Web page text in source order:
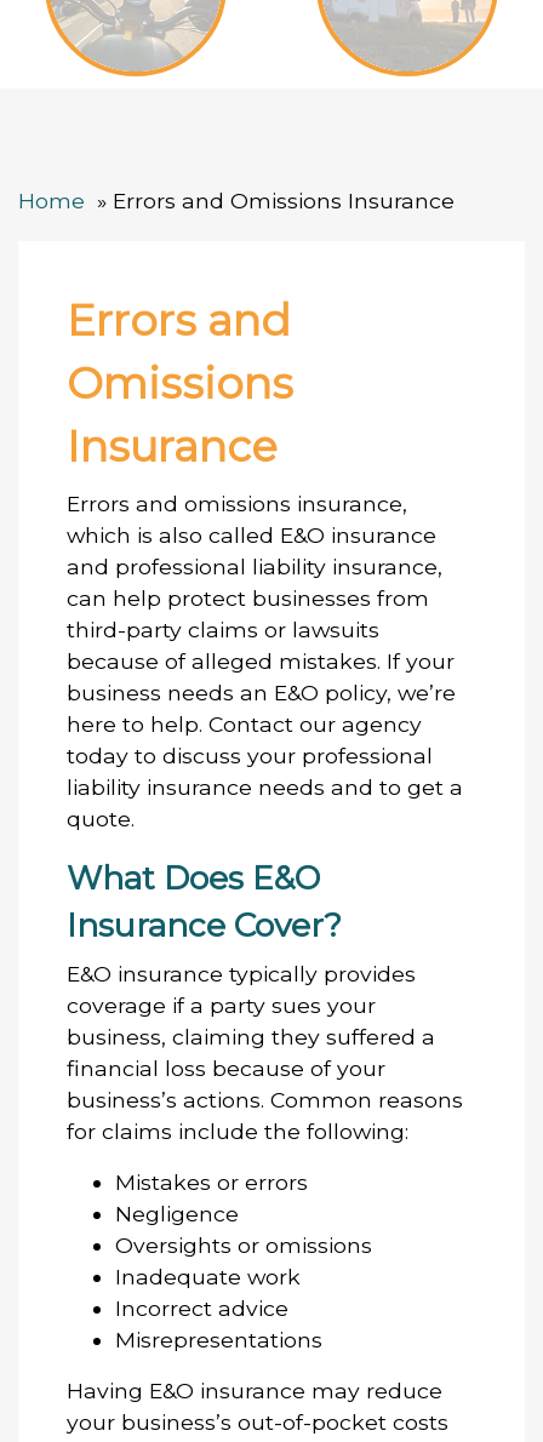
Home Errors and Omissions Insurance
Errors and
Omissions
Insurance
Errors and omissions insurance,
which is also called E&O insurance
and professional liability insurance,
can help protect businesses from
third-party claims or lawsuits
because of alleged mistakes. If your
business needs an E&O policy, we’re
here to help. Contact our agency
today to discuss your professional
liability insurance needs and to get a
quote.
What Does E&O
Insurance Cover?
E&O insurance typically provides
coverage if a party sues your
business, claiming they suffered a
financial loss because of your
business’s actions. Common reasons
for claims include the following:
Mistakes or errors
Negligence
Oversights or omissions
Inadequate work
Incorrect advice
Misrepresentations
Having E&O insurance may reduce
your business’s out-of-pocket costs